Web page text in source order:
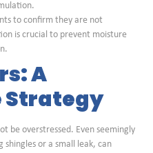
to confirm they are not
is crucial to prevent moisture
A
Strategy
be overstressed. Even seemingly
shingles or a small leak, can